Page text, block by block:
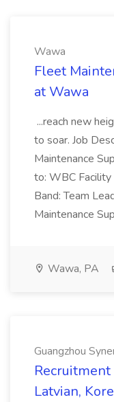
Wawa
Fleet
at Wawa
...reach new
to soar. Job
Maintenance
to: WBC Facility
Band: Team
Maintenance
Wawa, PA
Guangzhou
Latvian,